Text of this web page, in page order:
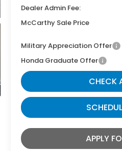
Dealer Admin Fee:
McCarthy Sale Price
Military Appreciation Offer
Honda Graduate Offer
CHECK
APPLY